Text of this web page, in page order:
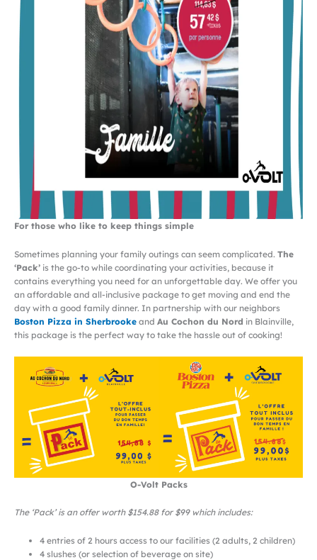
For those who like to keep things simple
Sometimes planning your family outings can seem complicated. The
‘Pack’ is the go-to while coordinating your activities, because it
contains everything you need for an unforgettable day. We offer you
an affordable and all-inclusive package to get moving and end the
day with a good family dinner. In partnership with our neighbors
Boston Pizza in Sherbrooke and Au Cochon du Nord in Blainville,
this package is the perfect way to take the hassle out of cooking!
O-Volt Packs
The ‘Pack’ is an offer worth $154.88 for $99 which includes:
4 entries of 2 hours access to our facilities (2 adults, 2 children)
4 slushes (or selection of beverage on site)